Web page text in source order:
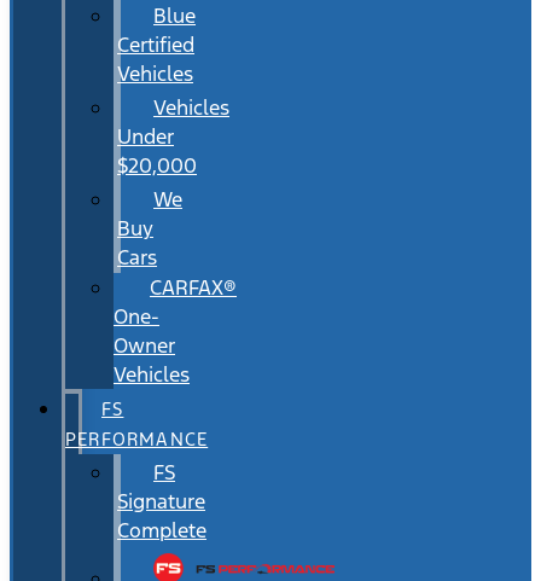
Blue
Certified
Vehicles
Vehicles
Under
$20,000
We
Buy
Cars
CARFAX®
One-
Owner
Vehicles
FS
PERFORMANCE
FS
Signature
Complete